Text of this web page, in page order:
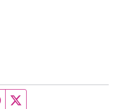
Facebook page